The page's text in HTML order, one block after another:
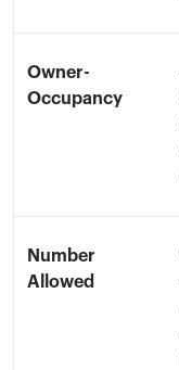
Owner-
Occupancy
Number
Allowed